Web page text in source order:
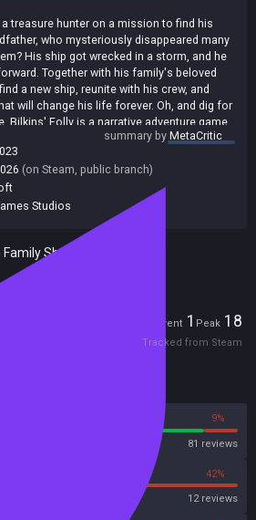
treasure hunter on a mission to find his
who mysteriously disappeared many
His ship got wrecked in a storm, and he
Together with his family's beloved
a new ship, reunite with his crew, and
will change his life forever. Oh, and dig for
Bilkins' Folly is a narrative adventure game
up with your canine best friend to
of this region. With the help of Percy's
can customize your map to help you
secrets. But be warned: some puzzles
others, and you might need to return to
summary byMetaCritic
(on Steam, public branch)
Studios
Sharing
Current 1 Peak 18
Tracked from Steam
9%
81 reviews
42%
12 reviews